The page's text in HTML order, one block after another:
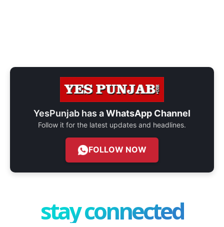
YesPunjab has aWhatsApp Channel
Follow it for the latest updates and headlines.
FOLLOW NOW
stay connected